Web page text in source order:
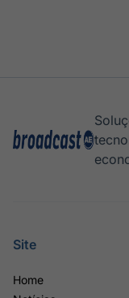
Site
Home